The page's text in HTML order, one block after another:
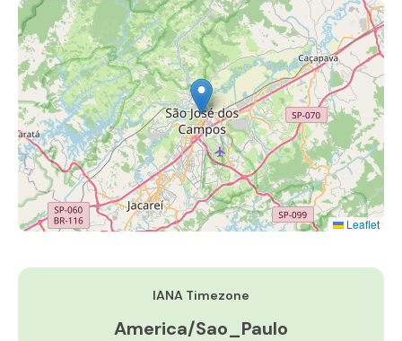
Leaflet
IANA Timezone
America/Sao_Paulo